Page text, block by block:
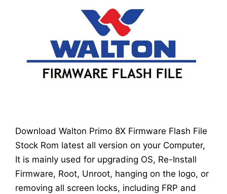
Download Walton Primo 8X Firmware Flash File
Stock Rom latest all version on your Computer,
It is mainly used for upgrading OS, Re-Install
Firmware, Root, Unroot, hanging on the logo, or
removing all screen locks, including FRP and